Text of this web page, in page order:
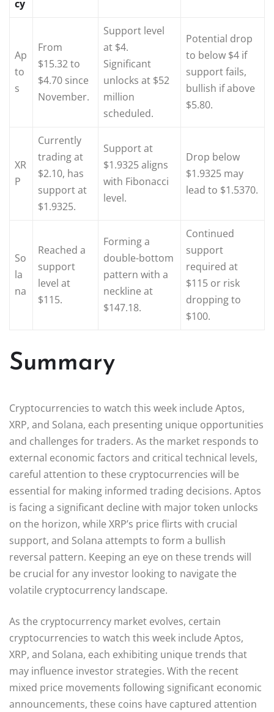
cy
Ap
to
s
From
$15.32 to
$4.70 since
November.
Support level
at $4.
Significant
unlocks at $52
million
scheduled.
Potential drop
to below $4 if
support fails,
bullish if above
$5.80.
XR
P
Currently
trading at
$2.10, has
support at
$1.9325.
Support at
$1.9325 aligns
with Fibonacci
level.
Drop below
$1.9325 may
lead to $1.5370.
So
la
na
Reached a
support
level at
$115.
Forming a
double-bottom
pattern with a
neckline at
$147.18.
Continued
support
required at
$115 or risk
dropping to
$100.
Summary
Cryptocurrencies to watch this week include Aptos,
XRP, and Solana, each presenting unique opportunities
and challenges for traders. As the market responds to
external economic factors and critical technical levels,
careful attention to these cryptocurrencies will be
essential for making informed trading decisions. Aptos
is facing a significant decline with major token unlocks
on the horizon, while XRP’s price flirts with crucial
support, and Solana attempts to form a bullish
reversal pattern. Keeping an eye on these trends will
be crucial for any investor looking to navigate the
volatile cryptocurrency landscape.
As the cryptocurrency market evolves, certain
cryptocurrencies to watch this week include Aptos,
XRP, and Solana, each exhibiting unique trends that
may influence investor strategies. With the recent
mixed price movements following significant economic
announcements, these coins have captured attention